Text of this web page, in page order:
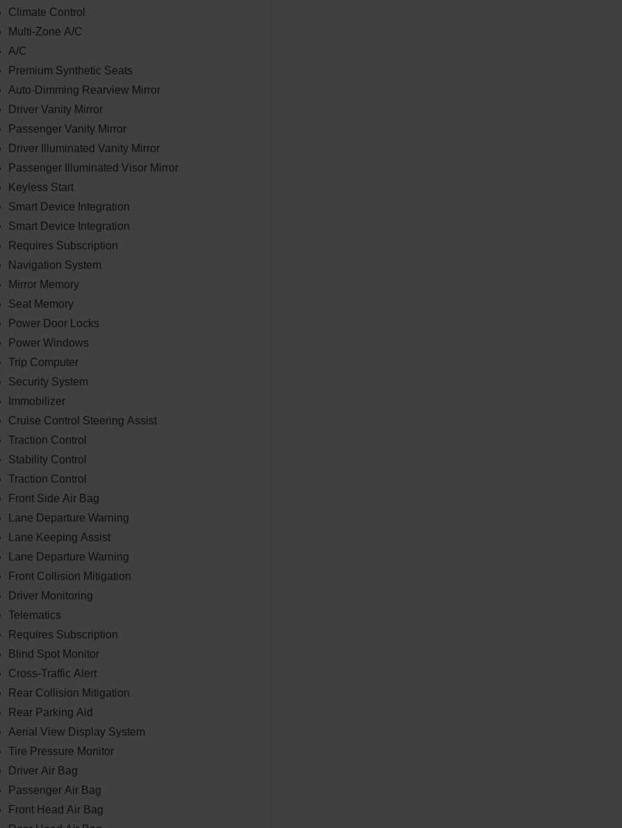
Climate Control
Multi-Zone A/C
A/C
Premium Synthetic Seats
Auto-Dimming Rearview Mirror
Driver Vanity Mirror
Passenger Vanity Mirror
Driver Illuminated Vanity Mirror
Passenger Illuminated Visor Mirror
Keyless Start
Smart Device Integration
Smart Device Integration
Requires Subscription
Navigation System
Mirror Memory
Seat Memory
Power Door Locks
Power Windows
Trip Computer
Security System
Immobilizer
Cruise Control Steering Assist
Traction Control
Stability Control
Traction Control
Front Side Air Bag
Lane Departure Warning
Lane Keeping Assist
Lane Departure Warning
Front Collision Mitigation
Driver Monitoring
Telematics
Requires Subscription
Blind Spot Monitor
Cross-Traffic Alert
Rear Collision Mitigation
Rear Parking Aid
Aerial View Display System
Tire Pressure Monitor
Driver Air Bag
Passenger Air Bag
Front Head Air Bag